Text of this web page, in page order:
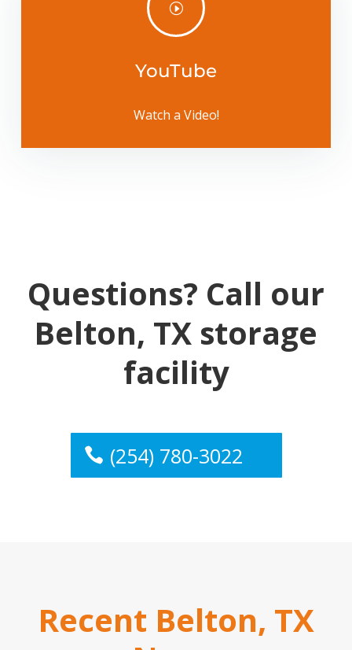
I
YouTube
Watch a Video!
Questions? Call our
Belton, TX storage
facility
(254) 780-3022
Recent Belton, TX